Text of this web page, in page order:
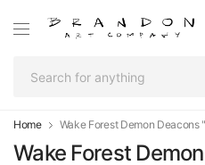
Home Wake Forest Demon
Wake Forest